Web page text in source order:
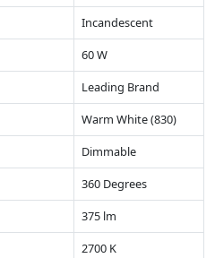
Incandescent
60 W
Leading Brand
Warm White (830)
Dimmable
360 Degrees
375 lm
2700 K